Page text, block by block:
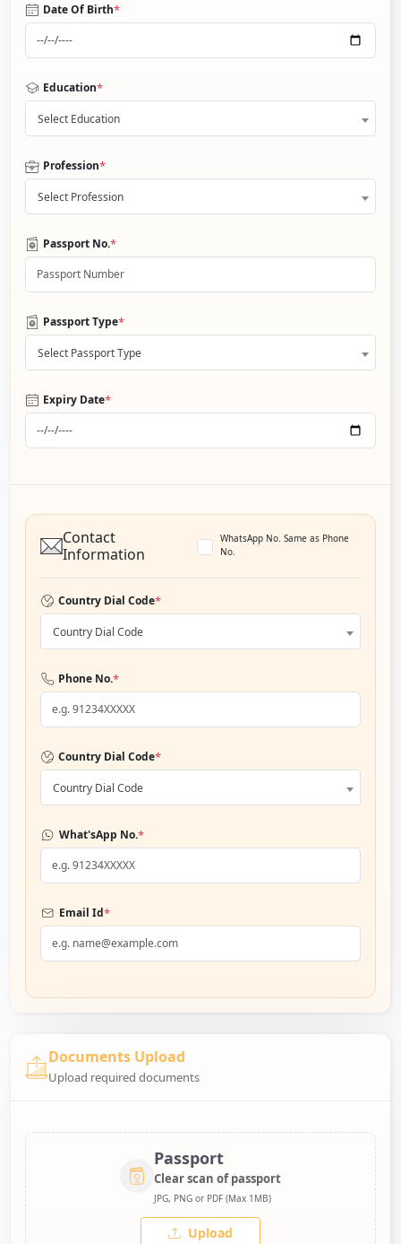
Date Of Birth*
Education*
Select Education
Profession*
Select Profession
Passport No.*
Passport Type*
Select Passport Type
Expiry Date*
Contact
Information
WhatsApp No. Same as Phone
No.
Country Dial Code*
Country Dial Code
Phone No.*
Country Dial Code*
Country Dial Code
What'sApp No.*
Email Id*
Documents Upload
Upload required documents
Passport
Clear scan of passport
JPG, PNG or PDF (Max 1MB)
Upload